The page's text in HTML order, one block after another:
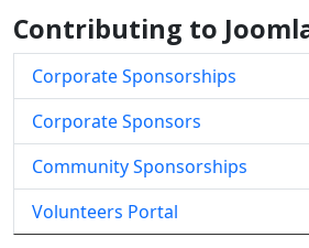
Contributing to
Corporate Sponsorships
Corporate Sponsors
Community Sponsorships
Volunteers Portal